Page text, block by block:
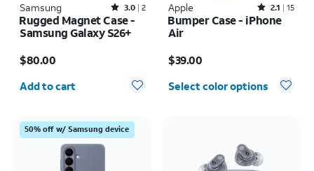
Samsung Rated3out of 5 stars with2reviews
3.0 2
Rugged Magnet Case -
Samsung Galaxy S26+
$80.00
Quantity selected: 0
Add to cart
Apple Rated2.1out of 5 stars with15reviews
2.1 15
Bumper Case - iPhone
Air
$39.00
Select color options
50% off w/ Samsung device